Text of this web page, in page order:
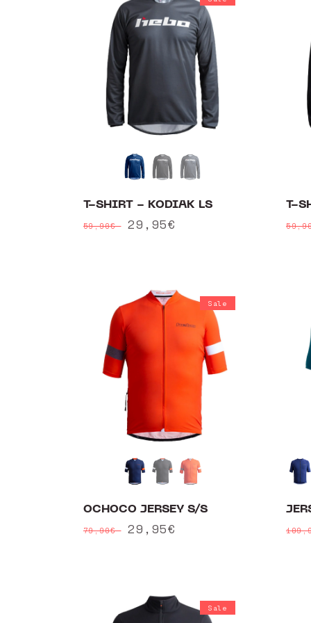
T-SHIRT - KODIAK LS
Regular
59,90€
Sale
29,95€
T-
Sale
OCHOCO JERSEY S/S
Regular
79,90€
Sale
29,95€
Sale